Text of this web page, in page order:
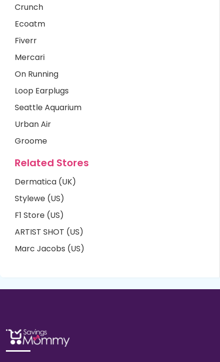
Crunch
Ecoatm
Fiverr
Mercari
On Running
Loop Earplugs
Seattle Aquarium
Urban Air
Groome
Related Stores
Dermatica (UK)
Stylewe (US)
F1 Store (US)
ARTIST SHOT (US)
Marc Jacobs (US)